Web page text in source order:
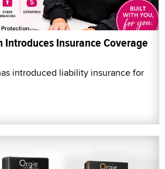
Introduces Insurance Coverage
introduced liability insurance for